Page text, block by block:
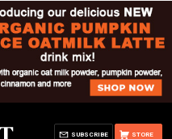
STORE
SUBSCRIBE